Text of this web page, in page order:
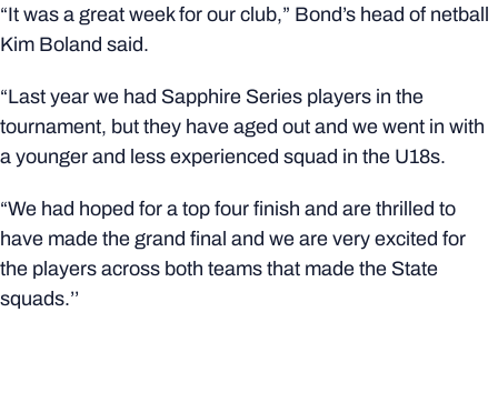
“It was a great week for our club,” Bond’s head of netball
Kim Boland said.
“Last year we had Sapphire Series players in the
tournament, but they have aged out and we went in with
a younger and less experienced squad in the U18s.
“We had hoped for a top four finish and are thrilled to
have made the grand final and we are very excited for
the players across both teams that made the State
squads.’’